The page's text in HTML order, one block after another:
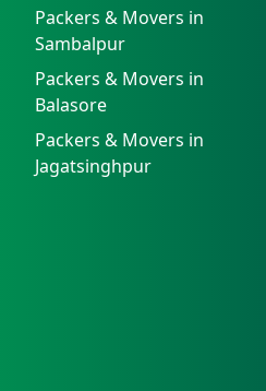
Packers & Movers in
Sambalpur
Packers & Movers in
Balasore
Packers & Movers in
Jagatsinghpur